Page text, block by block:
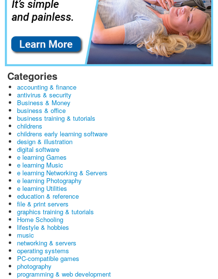
Categories
accounting & finance
antivirus & security
Business & Money
business & office
business training & tutorials
childrens
childrens early learning software
design & illustration
digital software
e learning Games
e learning Music
e learning Networking & Servers
e learning Photography
e learning Utilities
education & reference
file & print servers
graphics training & tutorials
Home Schooling
lifestyle & hobbies
music
networking & servers
operating systems
PC-compatible games
photography
programming & web development